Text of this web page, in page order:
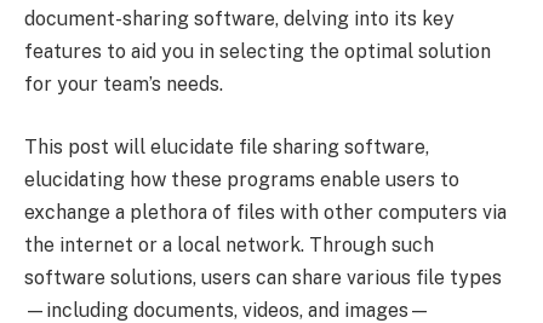
document-sharing software, delving into its key
features to aid you in selecting the optimal solution
for your team’s needs.
This post will elucidate file sharing software,
elucidating how these programs enable users to
exchange a plethora of files with other computers via
the internet or a local network. Through such
software solutions, users can share various file types
—including documents, videos, and images—